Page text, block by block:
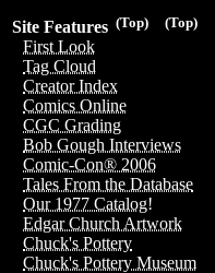
(Top)
(Top)
Site Features
First Look
Tag Cloud
Creator Index
Comics Online
CGC Grading
Bob Gough Interviews
Comic-Con® 2006
Tales From the Database
Our 1977 Catalog!
Edgar Church Artwork
Chuck's Pottery
Chuck's Pottery Museum